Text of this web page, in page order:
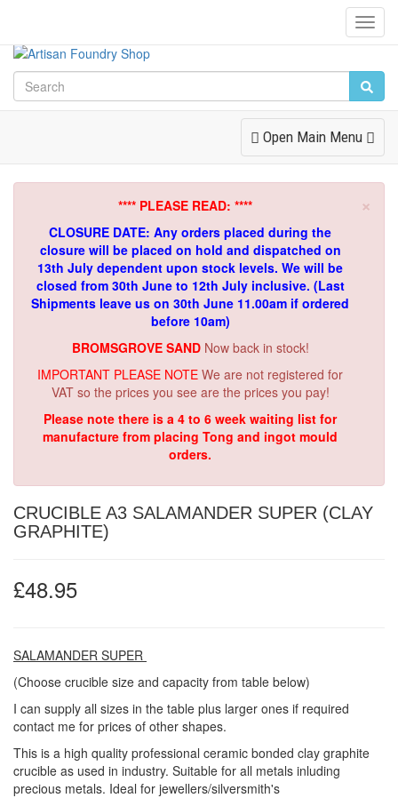
Toggle
Navigation
Open Main Menu
×
**** PLEASE READ: ****
CLOSURE DATE: Any orders placed during the
closure will be placed on hold and dispatched on
13th July dependent upon stock levels. We will be
closed from 30th June to 12th July inclusive. (Last
Shipments leave us on 30th June 11.00am if ordered
before 10am)
BROMSGROVE SAND Now back in stock!
IMPORTANT PLEASE NOTE We are not registered for
VAT so the prices you see are the prices you pay!
Please note there is a 4 to 6 week waiting list for
manufacture from placing Tong and ingot mould
orders.
CRUCIBLE A3 SALAMANDER SUPER (CLAY
GRAPHITE)
£48.95
SALAMANDER SUPER
(Choose crucible size and capacity from table below)
I can supply all sizes in the table plus larger ones if required
contact me for prices of other shapes.
This is a high quality professional ceramic bonded clay graphite
crucible as used in industry. Suitable for all metals inluding
precious metals. Ideal for jewellers/silversmith's